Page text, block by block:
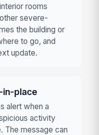
rooms
severe-
the building or
to go, and
update.
place
alert when a
activity
The message can